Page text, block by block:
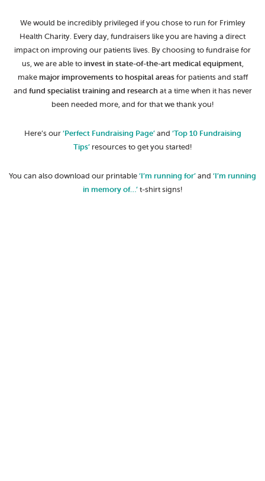
We would be incredibly privileged if you chose to run for Frimley
Health Charity. Every day, fundraisers like you are having a direct
impact on improving our patients lives. By choosing to fundraise for
us, we are able toinvest in state-of-the-art medical equipment,
makemajor improvements to hospital areasfor patients and staff
and fund specialist training and research at a time when it has never
been needed more, and for that we thank you!
Here’s our‘Perfect Fundraising Page’and ‘Top 10 Fundraising
Tips’ resources to get you started!
You can also download our printable‘I’m running for’and ‘I’m running
in memory of…’t-shirt signs!